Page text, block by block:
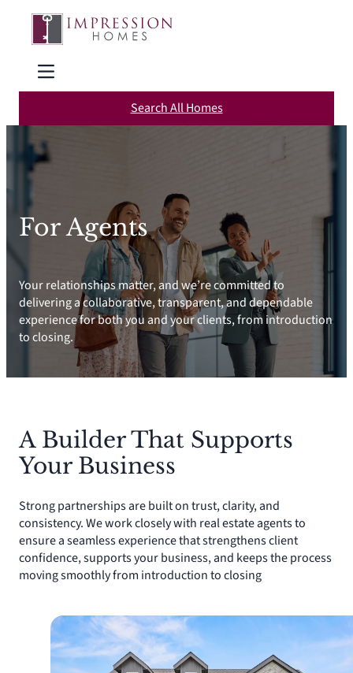
Skip
content
Search All Homes
For Agents
Your relationships matter, and we’re committed to
delivering a collaborative, transparent, and dependable
experience for both you and your clients, from introduction
to closing.
A Builder That Supports
Your Business
Strong partnerships are built on trust, clarity, and
consistency. We work closely with real estate agents to
ensure a seamless experience that strengthens client
confidence, supports your business, and keeps the process
moving smoothly from introduction to closing